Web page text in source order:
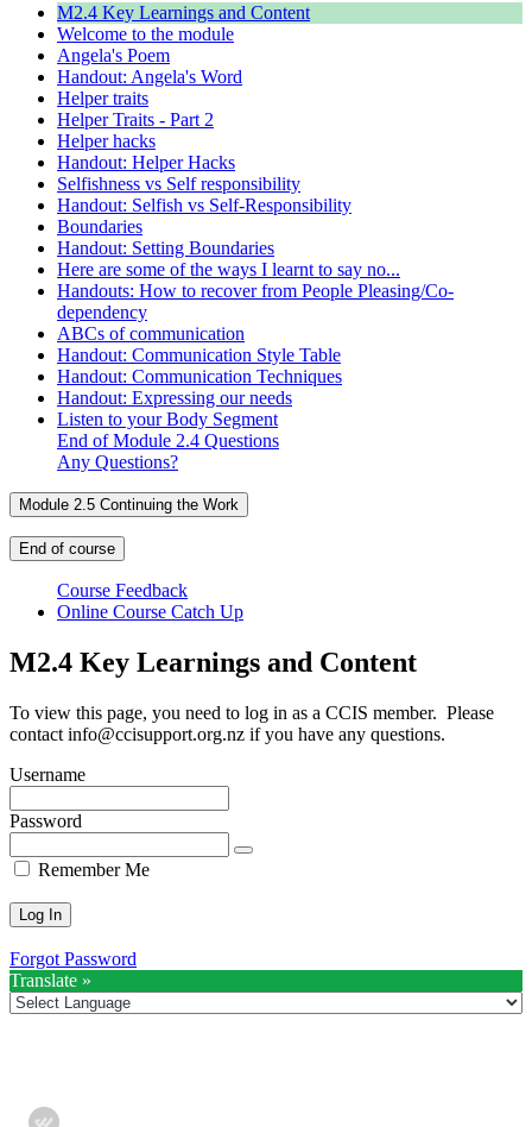
M2.4 Key Learnings and Content
Welcome to the module
Angela's Poem
Handout: Angela's Word
Helper traits
Helper Traits - Part 2
Helper hacks
Handout: Helper Hacks
Selfishness vs Self responsibility
Handout: Selfish vs Self-Responsibility
Boundaries
Handout: Setting Boundaries
Here are some of the ways I learnt to say no...
Handouts: How to recover from People Pleasing/Co-
dependency
ABCs of communication
Handout: Communication Style Table
Handout: Communication Techniques
Handout: Expressing our needs
Listen to your Body Segment
End of Module 2.4 Questions
Any Questions?
Module 2.5 Continuing the Work
End of course
Course Feedback
Online Course Catch Up
M2.4 Key Learnings and Content
To view this page, you need to log in as a CCIS member. Please
contact info@ccisupport.org.nz if you have any questions.
Username
Password
Remember Me
Forgot Password
Translate »